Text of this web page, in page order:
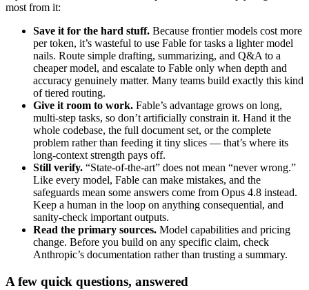
most from it:
Save it for the hard stuff. Because frontier models cost more
per token, it’s wasteful to use Fable for tasks a lighter model
nails. Route simple drafting, summarizing, and Q&A to a
cheaper model, and escalate to Fable only when depth and
accuracy genuinely matter. Many teams build exactly this kind
of tiered routing.
Give it room to work. Fable’s advantage grows on long,
multi-step tasks, so don’t artificially constrain it. Hand it the
whole codebase, the full document set, or the complete
problem rather than feeding it tiny slices — that’s where its
long-context strength pays off.
Still verify. “State-of-the-art” does not mean “never wrong.”
Like every model, Fable can make mistakes, and the
safeguards mean some answers come from Opus 4.8 instead.
Keep a human in the loop on anything consequential, and
sanity-check important outputs.
Read the primary sources. Model capabilities and pricing
change. Before you build on any specific claim, check
Anthropic’s documentation rather than trusting a summary.
A few quick questions, answered